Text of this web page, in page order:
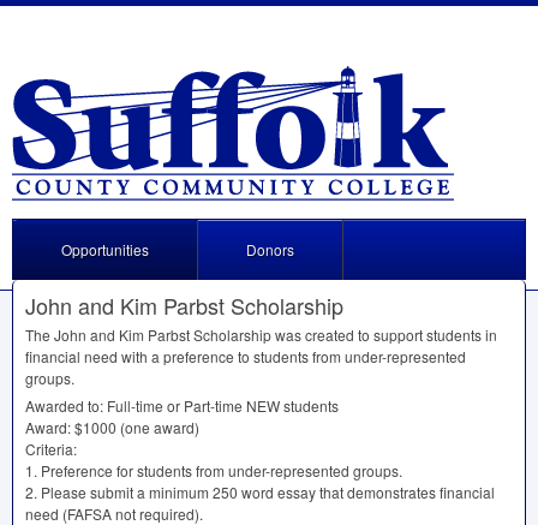
Opportunities Donors
John and Kim Parbst Scholarship
The John and Kim Parbst Scholarship was created to support students in
financial need with a preference to students from under-represented
groups.
Awarded to: Full-time or Part-time NEWstudents
Award: $1000 (one award)
Criteria:
1. Preference for students from under-represented groups.
2. Please submit a minimum 250 word essay that demonstrates financial
need (FAFSAnot required).